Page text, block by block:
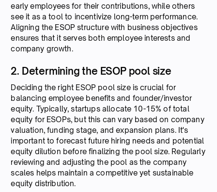
early employees for their contributions, while others
see it as a tool to incentivize long-term performance.
Aligning the ESOP structure with business objectives
ensures that it serves both employee interests and
company growth.
2. Determining the ESOP pool size
Deciding the right ESOP pool size is crucial for
balancing employee benefits and founder/investor
equity. Typically, startups allocate 10-15% of total
equity for ESOPs, but this can vary based on company
valuation, funding stage, and expansion plans. It's
important to forecast future hiring needs and potential
equity dilution before finalizing the pool size. Regularly
reviewing and adjusting the pool as the company
scales helps maintain a competitive yet sustainable
equity distribution.